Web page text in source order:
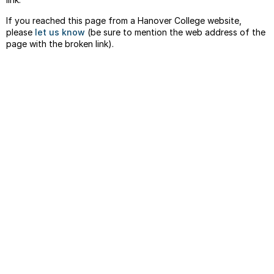
If you reached this page from a Hanover College website,
please let us know (be sure to mention the web address of the
page with the broken link).